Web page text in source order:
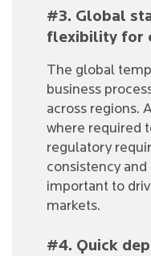
#3. Global
flexibility for
The global
business
across regions.
where required
regulatory
consistency
important to
markets.
#4. Quick